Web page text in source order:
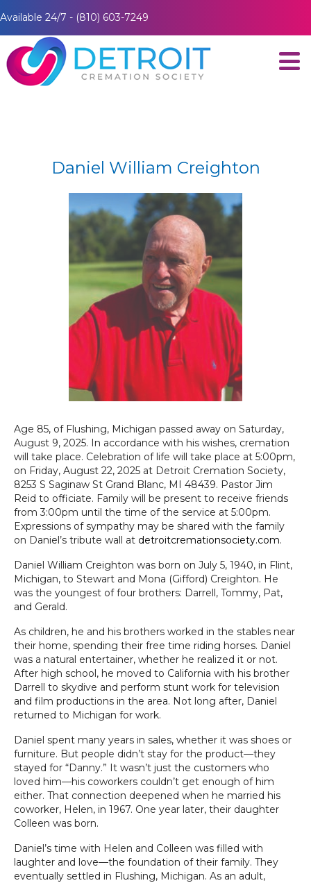
Available 24/7 - (810) 603-7249
Daniel William Creighton
Age 85, of Flushing, Michigan passed away on Saturday,
August 9, 2025. In accordance with his wishes, cremation
will take place. Celebration of life will take place at 5:00pm,
on Friday, August 22, 2025 at Detroit Cremation Society,
8253 S Saginaw St Grand Blanc, MI 48439. Pastor Jim
Reid to officiate. Family will be present to receive friends
from 3:00pm until the time of the service at 5:00pm.
Expressions of sympathy may be shared with the family
on Daniel’s tribute wall at detroitcremationsociety.com.
Daniel William Creighton was born on July 5, 1940, in Flint,
Michigan, to Stewart and Mona (Gifford) Creighton. He
was the youngest of four brothers: Darrell, Tommy, Pat,
and Gerald.
As children, he and his brothers worked in the stables near
their home, spending their free time riding horses. Daniel
was a natural entertainer, whether he realized it or not.
After high school, he moved to California with his brother
Darrell to skydive and perform stunt work for television
and film productions in the area. Not long after, Daniel
returned to Michigan for work.
Daniel spent many years in sales, whether it was shoes or
furniture. But people didn’t stay for the product—they
stayed for “Danny.” It wasn’t just the customers who
loved him—his coworkers couldn’t get enough of him
either. That connection deepened when he married his
coworker, Helen, in 1967. One year later, their daughter
Colleen was born.
Daniel’s time with Helen and Colleen was filled with
laughter and love—the foundation of their family. They
eventually settled in Flushing, Michigan. As an adult,